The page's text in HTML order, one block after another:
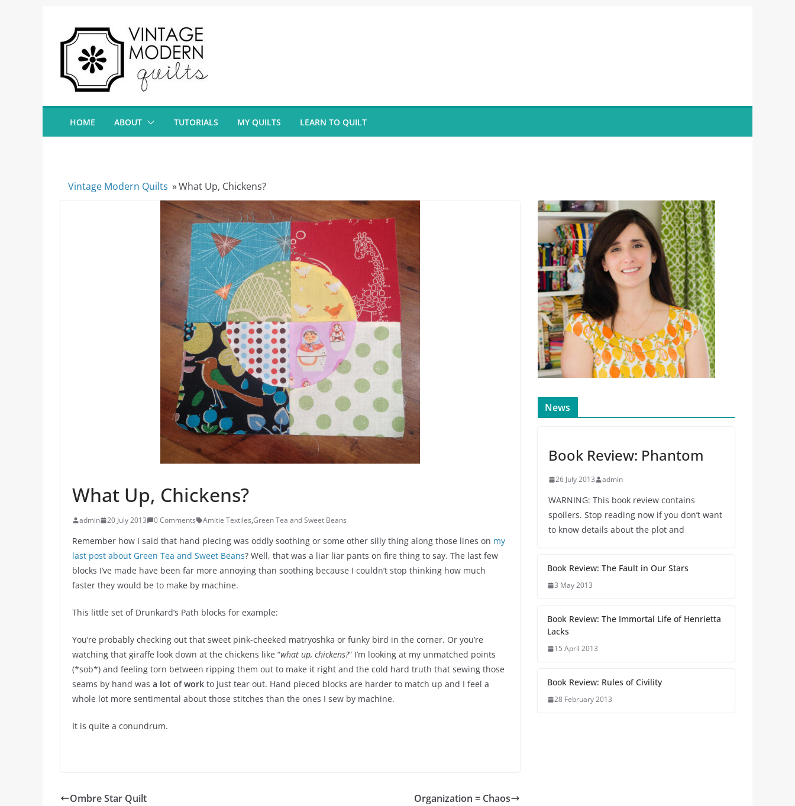
content
HOME ABOUT TUTORIALS MY QUILTS LEARN TO QUILT
Vintage Modern Quilts »What Up, Chickens?
What Up, Chickens?
admin 20 July 2013 0 Comments Amitie Textiles,Green Tea and Sweet Beans
Remember how I said that hand piecing was oddly soothing or some other silly thing along those lines on my
last post about Green Tea and Sweet Beans? Well, that was a liar liar pants on fire thing to say. The last few
blocks I’ve made have been far more annoying than soothing because I couldn’t stop thinking how much
faster they would be to make by machine.
This little set of Drunkard’s Path blocks for example:
You’re probably checking out that sweet pink-cheeked matryoshka or funky bird in the corner. Or you’re
watching that giraffe look down at the chickens like “what up, chickens?” I’m looking at my unmatched points
(*sob*) and feeling torn between ripping them out to make it right and the cold hard truth that sewing those
seams by hand was a lot of work to just tear out. Hand pieced blocks are harder to match up and I feel a
whole lot more sentimental about those stitches than the ones I sew by machine.
It is quite a conundrum.
Ombre Star Quilt Organization = Chaos
News
Book Review: Phantom
26 July 2013 admin
WARNING: This book review contains
spoilers. Stop reading now if you don’t want
to know details about the plot and
Book Review: The Fault in Our Stars
3 May 2013
Book Review: The Immortal Life of Henrietta
Lacks
15 April 2013
Book Review: Rules of Civility
28 February 2013